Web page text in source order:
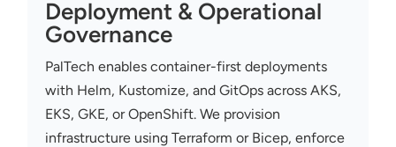
Deployment & Operational
Governance
PalTech enables container-first deployments
with Helm, Kustomize, andGitOps across AKS,
EKS, GKE, or OpenShift. We provision
infrastructure using Terraform or Bicep, enforce